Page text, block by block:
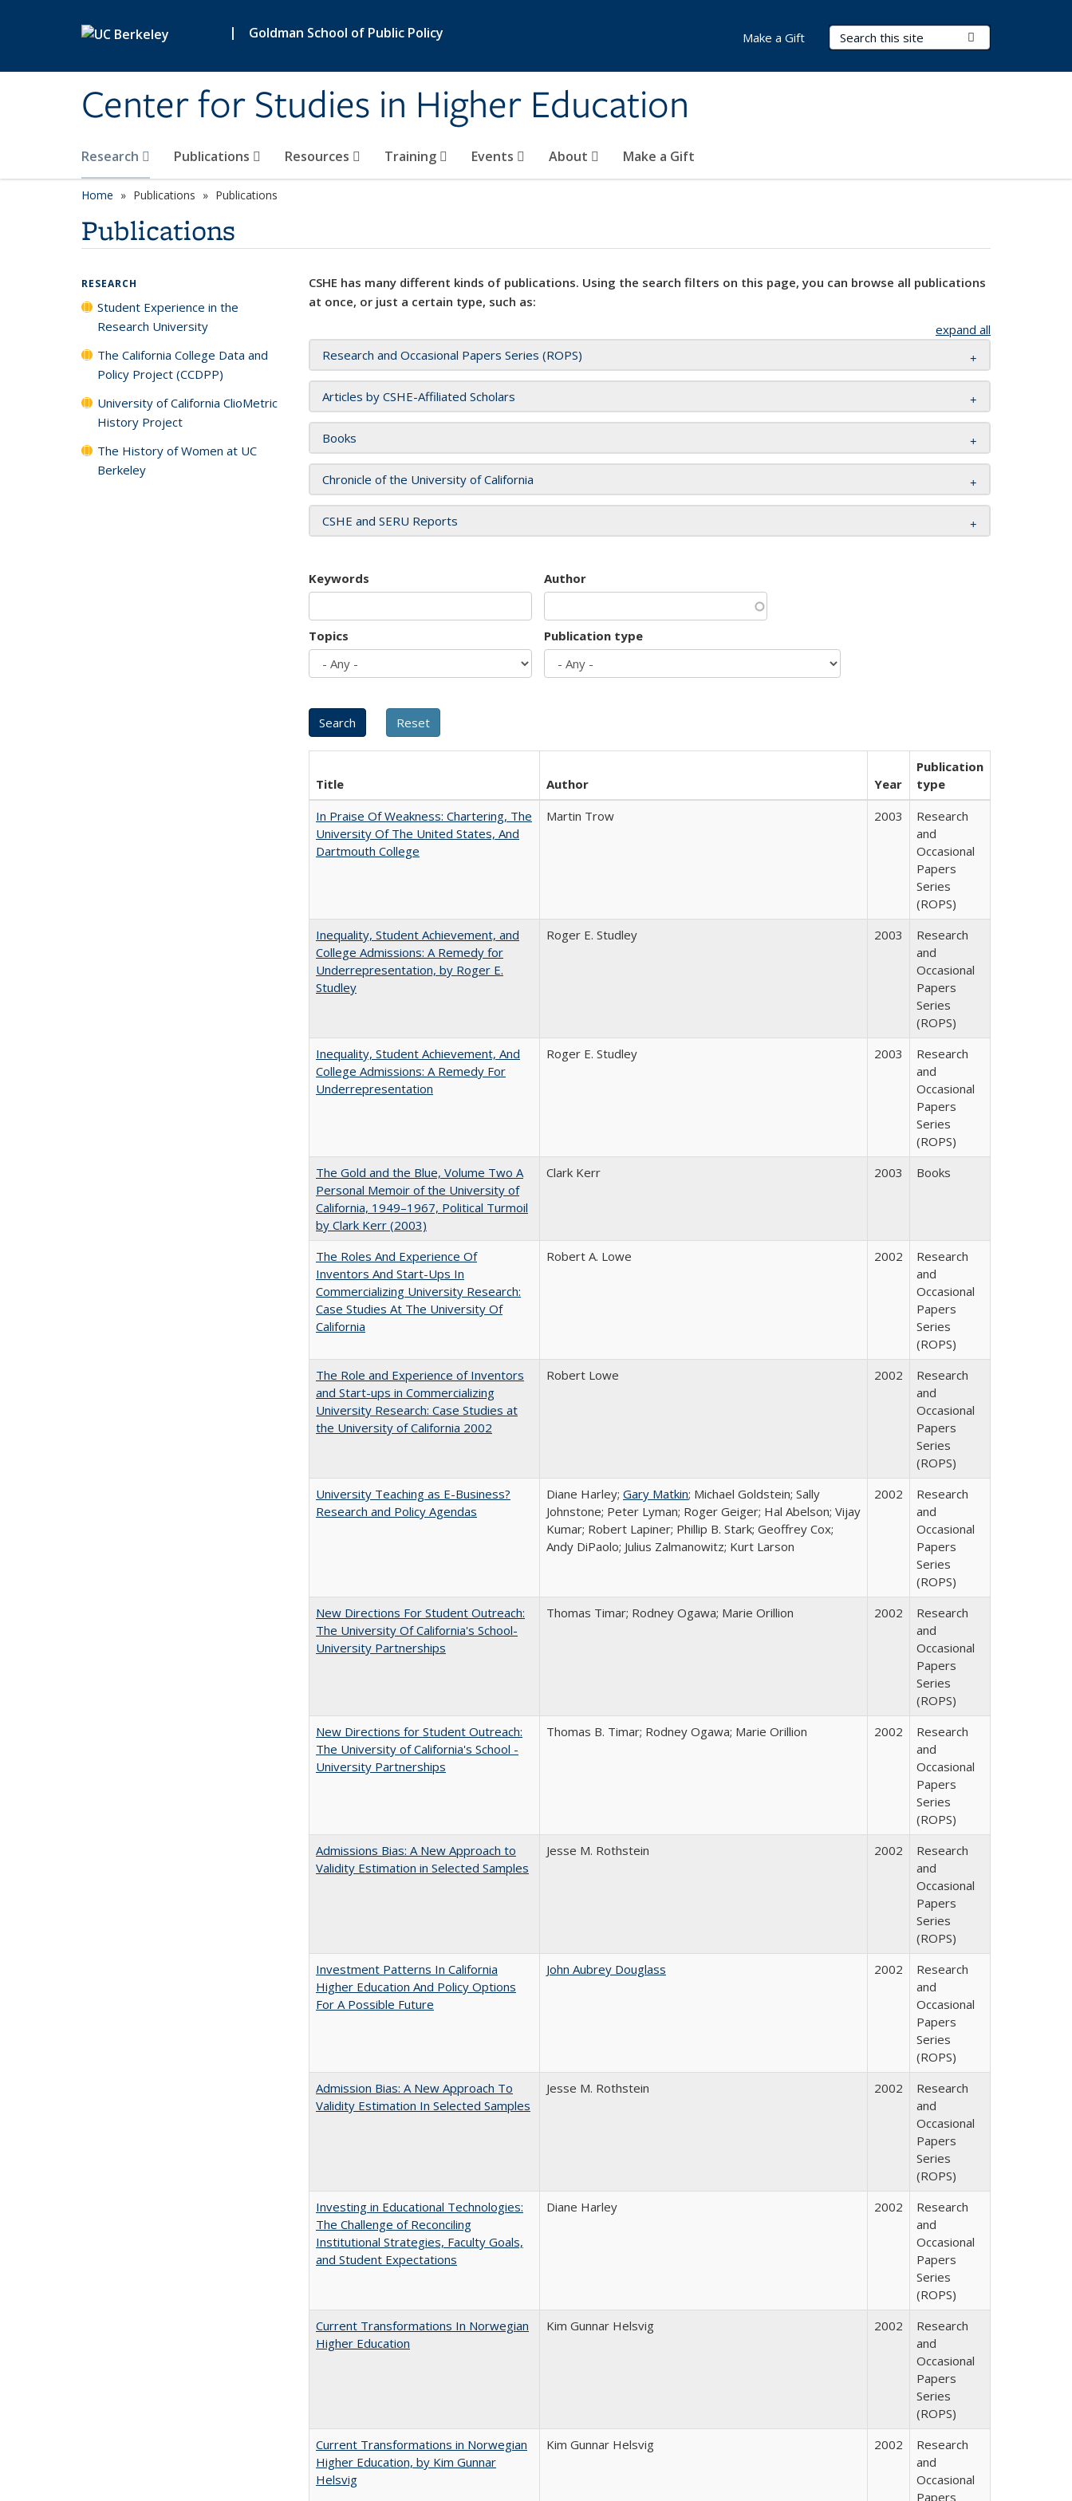
| Goldman School of Public Policy
Center for Studies in Higher Education
Search Terms
Research Publications Resources Training Events About Make a Gift
Make a Gift
Home Publications Publications
Publications
CSHE has many different kinds of publications. Using the search filters on this page, you can browse all publications
at once, or just a certain type, such as:
expand all
Research and Occasional Papers Series (ROPS)
Articles by CSHE-Affiliated Scholars
Books
Chronicle of the University of California
CSHE and SERU Reports
Keywords Author
Topics Publication type
Title Author Year
Publication
type
In Praise Of Weakness: Chartering, The
University Of The United States, And
Dartmouth College
Martin Trow 2003
Research
and
Occasional
Papers
Series
(ROPS)
Inequality, Student Achievement, and
College Admissions: A Remedy for
Underrepresentation, by Roger E.
Studley
Roger E. Studley 2003
Research
and
Occasional
Papers
Series
(ROPS)
Inequality, Student Achievement, And
College Admissions: A Remedy For
Underrepresentation
Roger E. Studley 2003
Research
and
Occasional
Papers
Series
(ROPS)
The Gold and the Blue, Volume Two A
Personal Memoir of the University of
California, 1949–1967, Political Turmoil
by Clark Kerr (2003)
Clark Kerr 2003 Books
The Roles And Experience Of
Inventors And Start-Ups In
Commercializing University Research:
Case Studies At The University Of
California
Robert A. Lowe 2002
Research
and
Occasional
Papers
Series
(ROPS)
The Role and Experience of Inventors
and Start-ups in Commercializing
University Research: Case Studies at
the University of California 2002
Robert Lowe 2002
Research
and
Occasional
Papers
Series
(ROPS)
University Teaching as E-Business?
Research and Policy Agendas
Diane Harley; Gary Matkin; Michael Goldstein; Sally
Johnstone; Peter Lyman; Roger Geiger; Hal Abelson; Vijay
Kumar; Robert Lapiner; Phillip B. Stark; Geoffrey Cox;
Andy DiPaolo; Julius Zalmanowitz; Kurt Larson
2002
Research
and
Occasional
Papers
Series
(ROPS)
New Directions For Student Outreach:
The University Of California's School-
University Partnerships
Thomas Timar; Rodney Ogawa; Marie Orillion 2002
Research
and
Occasional
Papers
Series
(ROPS)
New Directions for Student Outreach:
The University of California's School -
University Partnerships
Thomas B. Timar; Rodney Ogawa; Marie Orillion 2002
Research
and
Occasional
Papers
Series
(ROPS)
Admissions Bias: A New Approach to
Validity Estimation in Selected Samples
Jesse M. Rothstein 2002
Research
and
Occasional
Papers
Series
(ROPS)
Investment Patterns In California
Higher Education And Policy Options
For A Possible Future
John Aubrey Douglass 2002
Research
and
Occasional
Papers
Series
(ROPS)
Admission Bias: A New Approach To
Validity Estimation In Selected Samples
Jesse M. Rothstein 2002
Research
and
Occasional
Papers
Series
(ROPS)
Investing in Educational Technologies:
The Challenge of Reconciling
Institutional Strategies, Faculty Goals,
and Student Expectations
Diane Harley 2002
Research
and
Occasional
Papers
Series
(ROPS)
Current Transformations In Norwegian
Higher Education
Kim Gunnar Helsvig 2002
Research
and
Occasional
Papers
Series
(ROPS)
Current Transformations in Norwegian
Higher Education, by Kim Gunnar
Helsvig
Kim Gunnar Helsvig 2002
Research
and
Occasional
Papers
RESEARCH
Student Experience in the
Research University
The California College Data and
Policy Project (CCDPP)
University of California ClioMetric
History Project
The History of Women at UC
Berkeley